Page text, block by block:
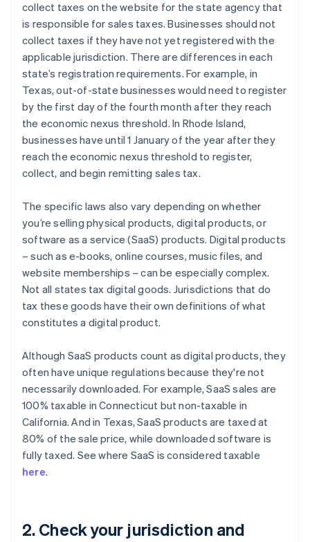
collect taxes on the website for the state agency that
is responsible for sales taxes. Businesses should not
collect taxes if they have not yet registered with the
applicable jurisdiction. There are differences in each
state’s registration requirements. For example, in
Texas, out-of-state businesses would need to register
by the first day of the fourth month after they reach
the economic nexus threshold. In Rhode Island,
businesses have until 1 January of the year after they
reach the economic nexus threshold to register,
collect, and begin remitting sales tax.
The specific laws also vary depending on whether
you’re selling physical products, digital products, or
software as a service (SaaS) products. Digital products
– such as e-books, online courses, music files, and
website memberships – can be especially complex.
Not all states tax digital goods. Jurisdictions that do
tax these goods have their own definitions of what
constitutes a digital product.
Although SaaS products count as digital products, they
often have unique regulations because they're not
necessarily downloaded. For example, SaaS sales are
100% taxable in Connecticut but non-taxable in
California. And in Texas, SaaS products are taxed at
80% of the sale price, while downloaded software is
fully taxed. See where SaaS is considered taxable
here.
2. Check your jurisdiction and